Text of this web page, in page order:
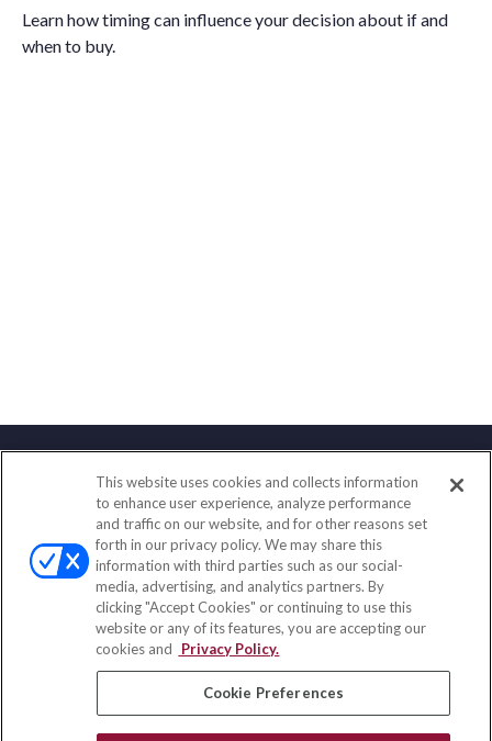
Learn how timing can influence your decision about if and
when to buy.
Contact
Office:(858) 436-1779
Fax:(651) 602-5661
71691 Highway 111
Rancho Mirage,CA 92270
insurance@homeservices-ins.com
This website uses cookies and collects information
to enhance user experience, analyze performance
and traffic on our website, and for other reasons set
forth in our privacy policy. We may share this
information with third parties such as our social-
media, advertising, and analytics partners. By
clicking "Accept Cookies" or continuing to use this
website or any of its features, you are accepting our
cookies and
Privacy Policy.
Cookie Preferences